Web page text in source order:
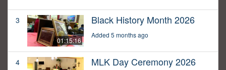
3
01:15:16
Black History Month 2026
Added 5 months ago
4 MLK Day Ceremony 2026